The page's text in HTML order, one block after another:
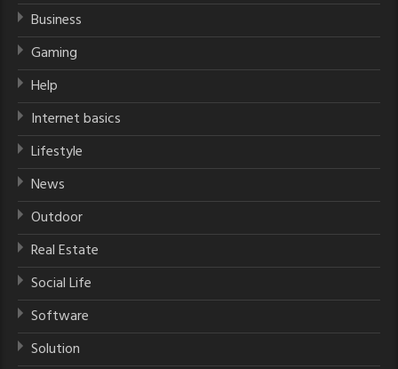
Business
Gaming
Help
Internet basics
Lifestyle
News
Outdoor
Real Estate
Social Life
Software
Solution